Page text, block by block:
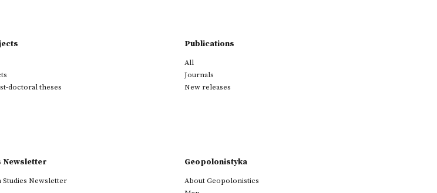
doctoral theses
Publications
All
Journals
New releases
Newsletter
Newsletter
Geopolonistyka
About Geopolonistics